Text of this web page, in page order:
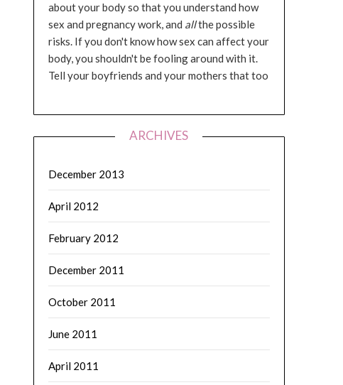
about your body so that you understand how
sex and pregnancy work, and allthe possible
risks. If you don't know how sex can affect your
body, you shouldn't be fooling around with it.
Tell your boyfriends and your mothers that too
ARCHIVES
December 2013
April 2012
February 2012
December 2011
October 2011
June 2011
April 2011